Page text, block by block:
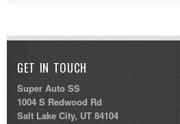
GET IN TOUCH
Super Auto SS
1004 S Redwood Rd
Salt Lake City, UT 84104